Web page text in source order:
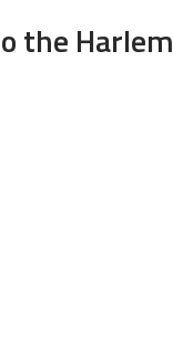
the Harlem